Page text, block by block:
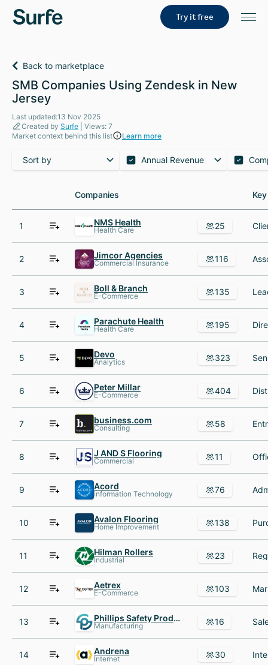
Try it free
Back to marketplace
SMB Companies Using Zendesk in New
Jersey
Last updated:13 Nov 2025
Created by Surfe | Views: 7
Market context behind this list
Learn more
Sort by Annual Revenue
Companies
Companies
1 NMS Health
Health Care 25
2 Jimcor Agencies
Commercial Insurance 116
3 Boll & Branch
E-Commerce 135
4 Parachute Health
Health Care 195
5 Devo
Analytics 323
6 Peter Millar
E-Commerce 404
7 business.com
Consulting 58
8 J AND S Flooring
Commercial 11
9 Acord
Information Technology 76
10 Avalon Flooring
Home Improvement 138
11 Hilman Rollers
Industrial 23
12 Aetrex
E-Commerce 103
13 Phillips Safety Products
Manufacturing 16
14 Andrena
Internet 30